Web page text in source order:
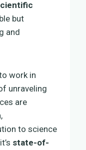
but
and
work in
unraveling
are
to science
state-of-